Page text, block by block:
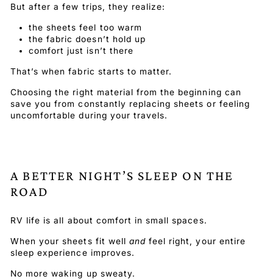
But after a few trips, they realize:
the sheets feel too warm
the fabric doesn’t hold up
comfort just isn’t there
That’s when fabric starts to matter.
Choosing the right material from the beginning can
save you from constantly replacing sheets or feeling
uncomfortable during your travels.
A BETTER NIGHT’S SLEEP ON THE
ROAD
RV life is all about comfort in small spaces.
When your sheets fit well and feel right, your entire
sleep experience improves.
No more waking up sweaty.